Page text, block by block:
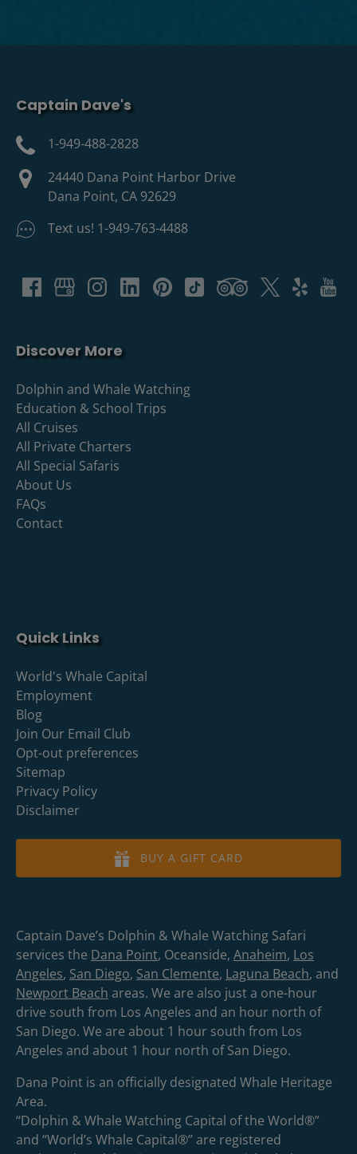
Captain Dave's
1-949-488-2828
24440 Dana Point Harbor Drive
Dana Point, CA 92629
Text us! 1-949-763-4488
Discover More
Dolphin and Whale Watching
Education & School Trips
All Cruises
All Private Charters
All Special Safaris
About Us
FAQs
Contact
Quick Links
World's Whale Capital
Employment
Blog
Join Our Email Club
Opt-out preferences
Sitemap
Privacy Policy
Disclaimer
BUY A GIFT CARD
Captain Dave’s Dolphin & Whale Watching Safari
services the Dana Point, Oceanside, Anaheim, Los
Angeles, San Diego, San Clemente, Laguna Beach, and
Newport Beach areas. We are also just a one-hour
drive south from Los Angeles and an hour north of
San Diego. We are about 1 hour south from Los
Angeles and about 1 hour north of San Diego.
Dana Point is an officially designated Whale Heritage
Area.
“Dolphin & Whale Watching Capital of the World®”
and “World’s Whale Capital®” are registered